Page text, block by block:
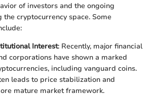
of investors and the ongoing
the cryptocurrency space. Some
Interest: Recently, major financial
corporations have shown a marked
including vanguard coins.
leads to price stabilization and
mature market framework.